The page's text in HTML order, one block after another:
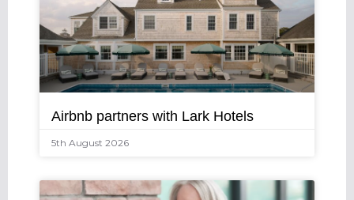
Airbnb partners with Lark Hotels
5th August 2026